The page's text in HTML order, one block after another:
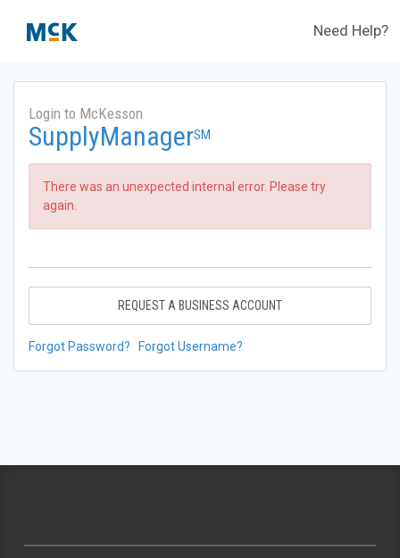
Need Help?
Login to McKesson
SupplyManagerSM
There was an unexpected internal error. Please try
again.
REQUEST A BUSINESS ACCOUNT
Forgot Password? Forgot Username?